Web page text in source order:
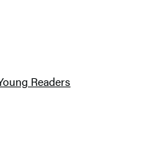
Readers